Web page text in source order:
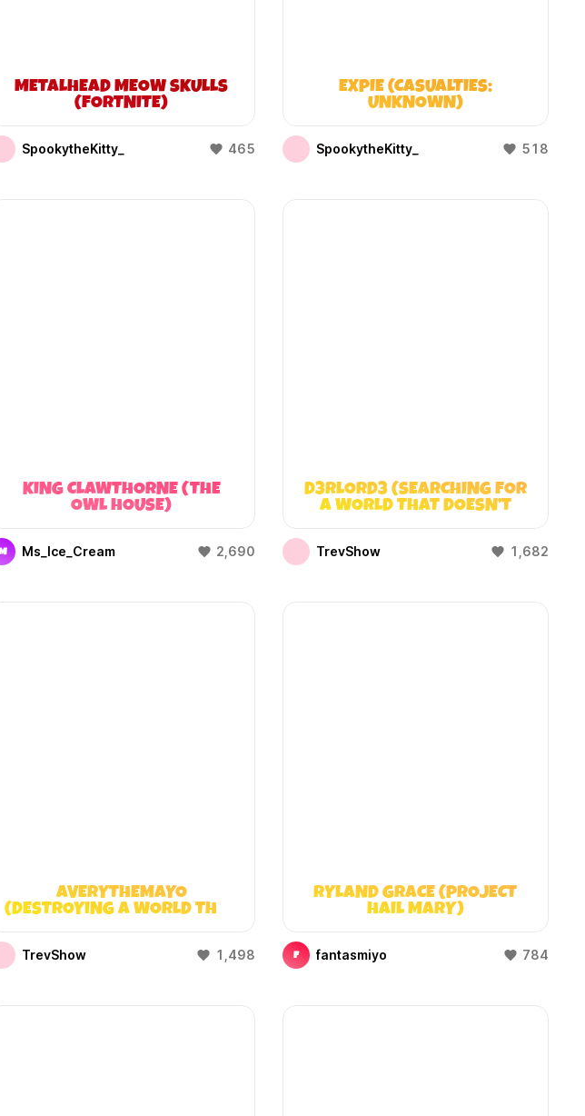
METALHEAD MEOW SKULLS
(FORTNITE)
SpookytheKitty_ 465
EXPIE (CASUALTIES:
UNKNOWN)
SpookytheKitty_ 518
KING CLAWTHORNE (THE
OWL HOUSE)
M Ms_Ice_Cream 2,690
D3RLORD3 (SEARCHING FOR
A WORLD THAT DOESN’T
TrevShow 1,682
AVERYTHEMAYO
(DESTROYING A WORLD THAT
TrevShow 1,498
RYLAND GRACE (PROJECT
HAIL MARY)
F fantasmiyo 784